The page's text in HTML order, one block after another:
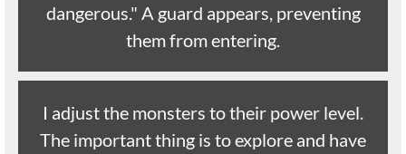
dangerous." A guard appears, preventing
them from entering.
I adjust the monsters to their power level.
The important thing is to explore and have